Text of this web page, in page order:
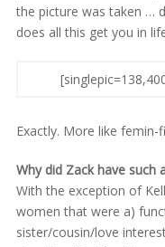
the picture was taken …
does all this get you in
Exactly. More like
Why did Zack have such
With the exception of
women that were a)
sister/cousin/love